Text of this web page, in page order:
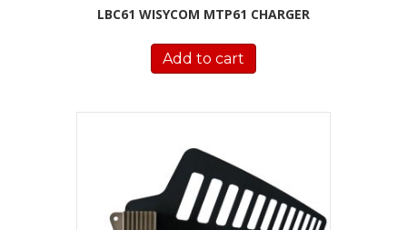
LBC61 WISYCOM MTP61 CHARGER
Add to cart